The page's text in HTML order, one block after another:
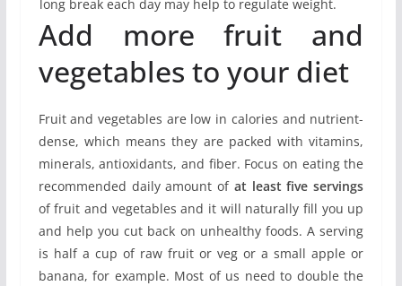
long break each day may help to regulate weight.
Add more fruit and
vegetables to your diet
Fruit and vegetables are low in calories and nutrient-
dense, which means they are packed with vitamins,
minerals, antioxidants, and fiber. Focus on eating the
recommended daily amount of at least five servings
of fruit and vegetables and it will naturally fill you up
and help you cut back on unhealthy foods. A serving
is half a cup of raw fruit or veg or a small apple or
banana, for example. Most of us need to double the